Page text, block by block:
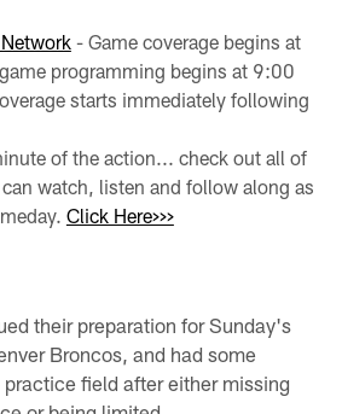
- Game coverage begins at
programming begins at 9:00
starts immediately following
of the action... check out all of
watch, listen and follow along as
Click Here>>>
their preparation for Sunday's
Broncos, and had some
field after either missing